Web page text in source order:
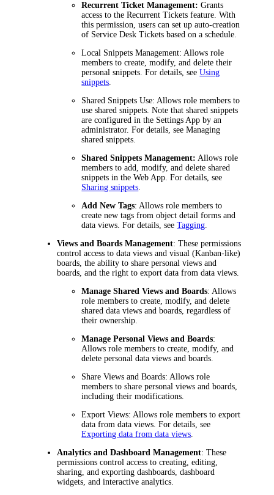
Recurrent Ticket Management: Grants
access to the Recurrent Tickets feature. With
this permission, users can set up auto-creation
of Service Desk Tickets based on a schedule.
Local Snippets Management: Allows role
members to create, modify, and delete their
personal snippets. For details, seeUsing
snippets.
Shared Snippets Use: Allows role members to
use shared snippets. Note that shared snippets
are configured in the Settings App by an
administrator. For details, see Managing
shared snippets.
Shared Snippets Management: Allows role
members to add, modify, and delete shared
snippets in the Web App. For details, see
Sharing snippets.
Add New Tags: Allows role members to
create new tags from object detail forms and
data views. For details, seeTagging.
Views and Boards Management: These permissions
control access to data views and visual (Kanban-like)
boards, the ability to share personal views and
boards, and the right to export data from data views.
Manage Shared Views and Boards: Allows
role members to create, modify, and delete
shared data views and boards, regardless of
their ownership.
Manage Personal Views and Boards:
Allows role members to create, modify, and
delete personal data views and boards.
Share Views and Boards: Allows role
members to share personal views and boards,
including their modifications.
Export Views: Allows role members to export
data from data views. For details, see
Exporting data from data views.
Analytics and Dashboard Management: These
permissions control access to creating, editing,
sharing, and exporting dashboards, dashboard
widgets, and interactive analytics.